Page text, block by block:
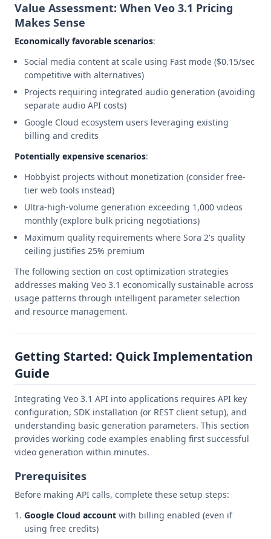
Value Assessment: When Veo 3.1 Pricing
Makes Sense
Economically favorable scenarios:
Social media content at scale using Fast mode ($0.15/sec
competitive with alternatives)
Projects requiring integrated audio generation (avoiding
separate audio API costs)
Google Cloud ecosystem users leveraging existing
billing and credits
Potentially expensive scenarios:
Hobbyist projects without monetization (consider free-
tier web tools instead)
Ultra-high-volume generation exceeding 1,000 videos
monthly (explore bulk pricing negotiations)
Maximum quality requirements where Sora 2's quality
ceiling justifies 25% premium
The following section on cost optimization strategies
addresses making Veo 3.1 economically sustainable across
usage patterns through intelligent parameter selection
and resource management.
Getting Started: Quick Implementation
Guide
Integrating Veo 3.1 API into applications requires API key
configuration, SDK installation (or REST client setup), and
understanding basic generation parameters. This section
provides working code examples enabling first successful
video generation within minutes.
Prerequisites
Before making API calls, complete these setup steps:
Google Cloud account with billing enabled (even if
using free credits)